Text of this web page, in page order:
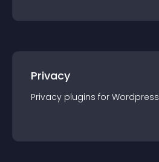
Privacy
Privacy plugins for Wordpress